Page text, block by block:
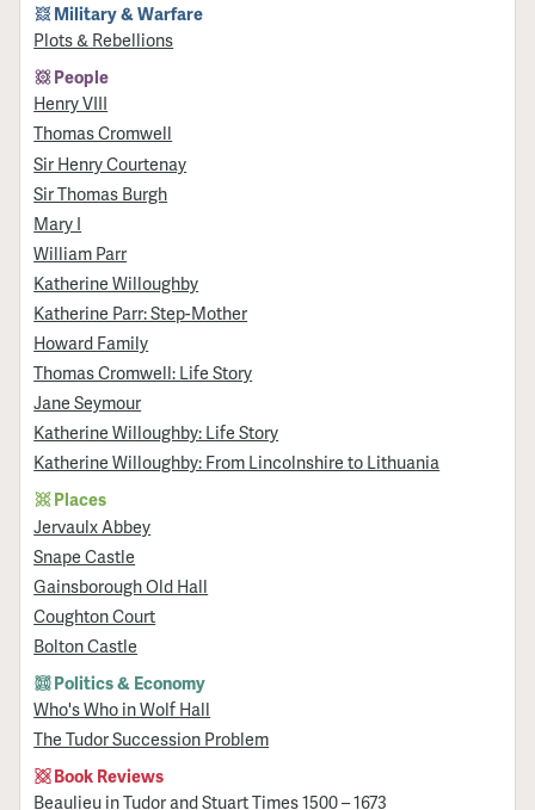
Military & Warfare
Plots & Rebellions
People
Henry VIII
Thomas Cromwell
Sir Henry Courtenay
Sir Thomas Burgh
Mary I
William Parr
Katherine Willoughby
Katherine Parr: Step-Mother
Howard Family
Thomas Cromwell: Life Story
Jane Seymour
Katherine Willoughby: Life Story
Katherine Willoughby: From Lincolnshire to Lithuania
Places
Jervaulx Abbey
Snape Castle
Gainsborough Old Hall
Coughton Court
Bolton Castle
Politics & Economy
Who's Who in Wolf Hall
The Tudor Succession Problem
Book Reviews
Beaulieu in Tudor and Stuart Times 1500 – 1673